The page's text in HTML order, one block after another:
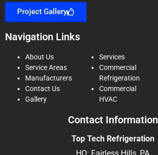
Project Gallery
Navigation Links
About Us
Service Areas
Manufacturers
Contact Us
Gallery
Services
Commercial
Refrigeration
Commercial
HVAC
Contact Information
Top Tech Refrigeration